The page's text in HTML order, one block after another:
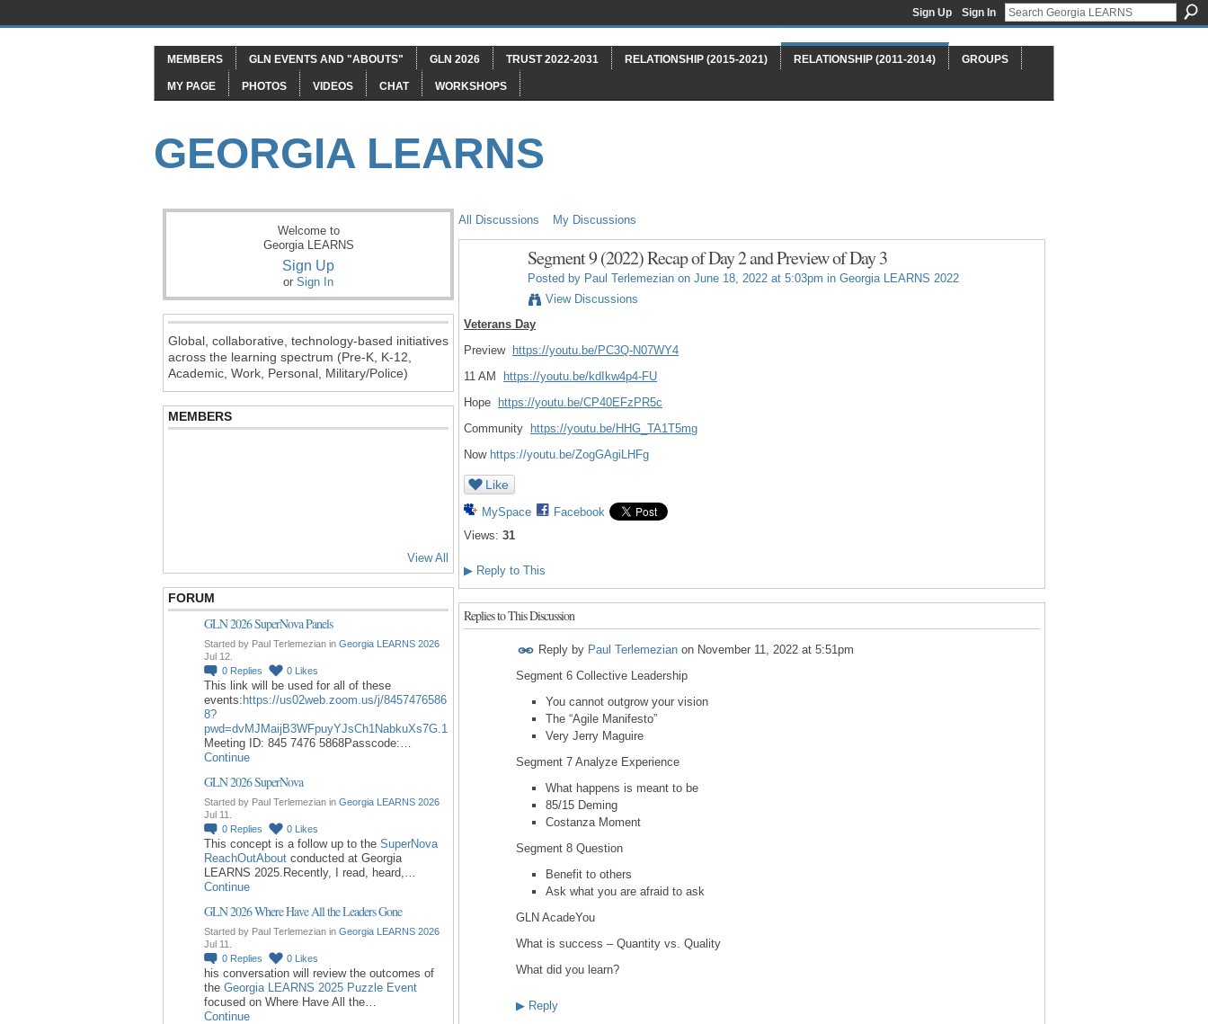
Sign Up Sign In
MEMBERS GLN EVENTS AND "ABOUTS" GLN 2026 TRUST 2022-2031 RELATIONSHIP (2015-2021) RELATIONSHIP (2011-2014) GROUPS
MY PAGE PHOTOS VIDEOS CHAT WORKSHOPS
GEORGIA LEARNS
Welcome to
Georgia LEARNS
Sign Up
or Sign In
Global, collaborative, technology-based initiatives
across the learning spectrum (Pre-K, K-12,
Academic, Work, Personal, Military/Police)
MEMBERS
View All
FORUM
GLN 2026 SuperNova Panels
Started by Paul Terlemezian in Georgia LEARNS 2026
Jul 12.
0 Replies 0 Likes
This link will be used for all of these
events:https://us02web.zoom.us/j/8457476586
8?
pwd=dvMJMaijB3WFpuyYJsCh1NabkuXs7G.1
Meeting ID: 845 7476 5868Passcode:…
Continue
GLN 2026 SuperNova
Started by Paul Terlemezian in Georgia LEARNS 2026
Jul 11.
0 Replies 0 Likes
This concept is a follow up to the SuperNova
ReachOutAbout conducted at Georgia
LEARNS 2025.Recently, I read, heard,…
Continue
GLN 2026 Where Have All the Leaders Gone
Started by Paul Terlemezian in Georgia LEARNS 2026
Jul 11.
0 Replies 0 Likes
his conversation will review the outcomes of
the Georgia LEARNS 2025 Puzzle Event
focused on Where Have All the…
Continue
All Discussions My Discussions
Segment 9 (2022) Recap of Day 2 and Preview of Day 3
Posted by Paul Terlemezian on June 18, 2022 at 5:03pm in Georgia LEARNS 2022
View Discussions
Veterans Day
Preview https://youtu.be/PC3Q-N07WY4
11 AM
https://youtu.be/kdIkw4p4-FU
Hope
https://youtu.be/CP40EFzPR5c
Community
https://youtu.be/HHG_ TA1T5mg
Now https://youtu.be/ZogGAgiLHFg
Like
MySpace
Facebook
Views: 31
▶ Reply to This
Replies to This Discussion
Reply by Paul Terlemezian on November 11, 2022 at 5:51pm
Segment 6 Collective Leadership
You cannot outgrow your vision
The “Agile Manifesto”
Very Jerry Maguire
Segment 7 Analyze Experience
What happens is meant to be
85/15 Deming
Costanza Moment
Segment 8 Question
Benefit to others
Ask what you are afraid to ask
GLN AcadeYou
What is success – Quantity vs. Quality
What did you learn?
▶ Reply